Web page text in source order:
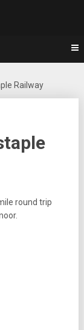
Railway
round trip